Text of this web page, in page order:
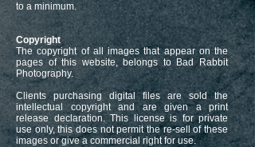
to a minimum.
Copyright
The copyright of all images that appear on the
pages of this website, belongs to Bad Rabbit
Photography.
Clients purchasing digital files are sold the
intellectual copyright and are given a print
release declaration. This license is for private
use only, this does not permit the re-sell of these
images or give a commercial right for use.